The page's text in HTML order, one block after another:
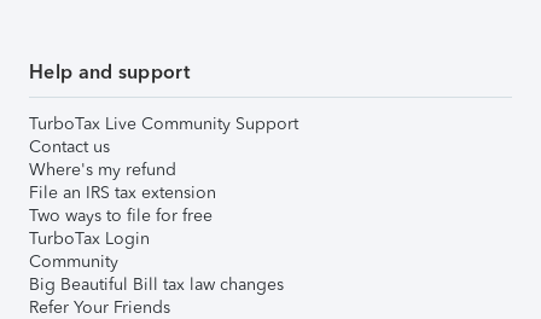
Help and support
TurboTax Live Community Support
Contact us
Where's my refund
File an IRS tax extension
Two ways to file for free
TurboTax Login
Community
Big Beautiful Bill tax law changes
Refer Your Friends